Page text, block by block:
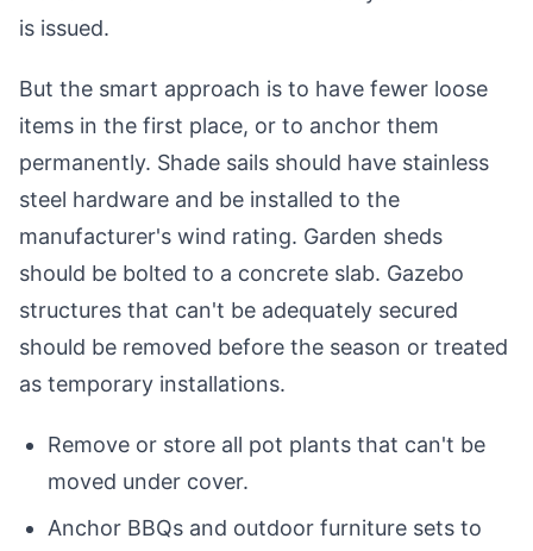
is issued.
But the smart approach is to have fewer loose
items in the first place, or to anchor them
permanently. Shade sails should have stainless
steel hardware and be installed to the
manufacturer's wind rating. Garden sheds
should be bolted to a concrete slab. Gazebo
structures that can't be adequately secured
should be removed before the season or treated
as temporary installations.
Remove or store all pot plants that can't be
moved under cover.
Anchor BBQs and outdoor furniture sets to